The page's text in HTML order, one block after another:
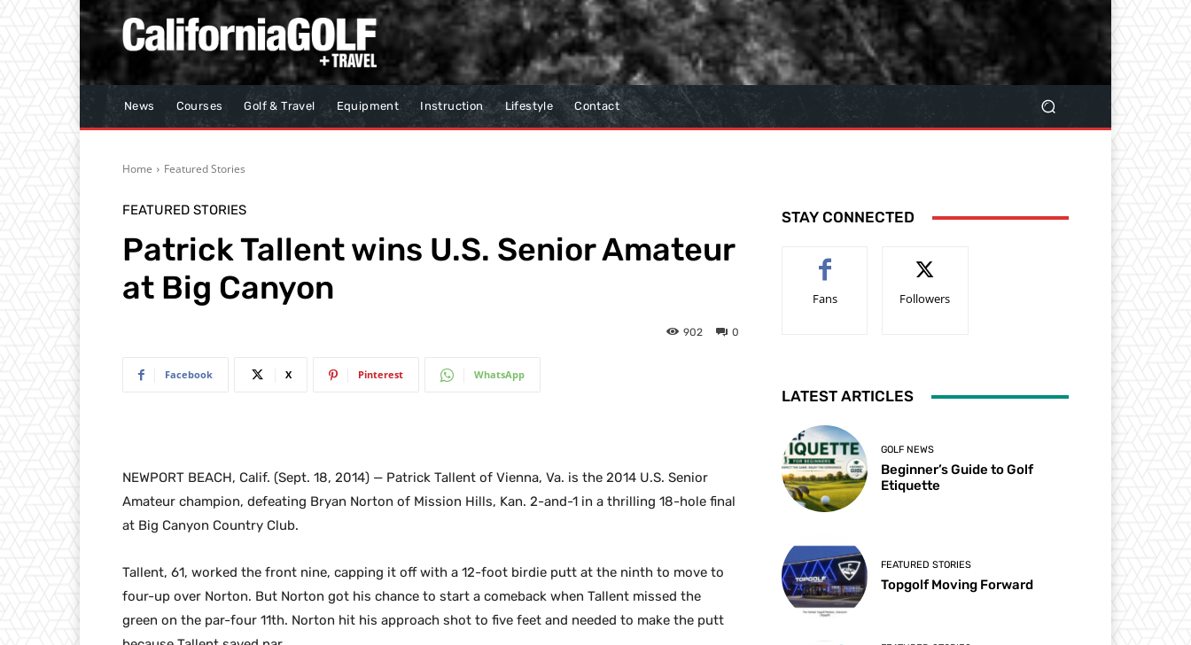
News Courses Golf & Travel Equipment Instruction Lifestyle Contact
Home Featured Stories
FEATURED STORIES
Patrick Tallent wins U.S. Senior Amateur
at Big Canyon
0
902
Facebook X Pinterest WhatsApp
NEWPORT BEACH, Calif. (Sept. 18, 2014) — Patrick Tallent of Vienna, Va. is the 2014 U.S. Senior
Amateur champion, defeating Bryan Norton of Mission Hills, Kan. 2-and-1 in a thrilling 18-hole final
at Big Canyon Country Club.
Tallent, 61, worked the front nine, capping it off with a 12-foot birdie putt at the ninth to move to
four-up over Norton. But Norton got his chance to start a comeback when Tallent missed the
green on the par-four 11th. Norton hit his approach shot to five feet and needed to make the putt
STAY CONNECTED
Fans Followers
LATEST ARTICLES
GOLF NEWS
Beginner’s Guide to Golf
Etiquette
FEATURED STORIES
Topgolf Moving Forward